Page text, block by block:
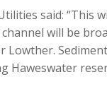
said: “This
will be
Lowther.
Haweswater